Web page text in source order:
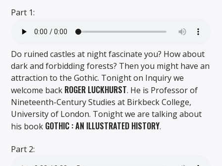
Part 1:
Do ruined castles at night fascinate you? How about
dark and forbidding forests? Then you might have an
attraction to the Gothic. Tonight on Inquiry we
welcome back ROGER LUCKHURST. He is Professor of
Nineteenth-Century Studies at Birkbeck College,
University of London. Tonight we are talking about
his book GOTHIC : AN ILLUSTRATED HISTORY.
Part 2: